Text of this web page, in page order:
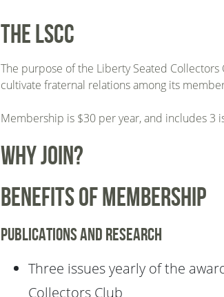
The LSCC
The purpose of the Liberty Seated
cultivate fraternal relations among its
Membership is $30 per year, and includes 3
Why Join?
Benefits of membership
Publications and research
Three issues yearly of the
Collectors Club